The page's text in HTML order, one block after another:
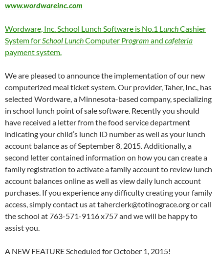
www.wordwareinc.com
Wordware, Inc. School Lunch Software is No.1 LunchCashier
System forSchool LunchComputer Program and cafeteria
payment system.
We are pleased to announce the implementation of our new
computerized meal ticket system. Our provider, Taher, Inc., has
selected Wordware, a Minnesota-based company, specializing
in school lunch point of sale software. Recently you should
have received a letter from the food service department
indicating your child’s lunch ID number as well as your lunch
account balance as of September 8, 2015. Additionally, a
second letter contained information on how you can create a
family registration to activate a family account to review lunch
account balances online as well as view daily lunch account
purchases. If you experience any difficulty creating your family
access, simply contact us at taherclerk@totinograce.org or call
the school at 763-571-9116 x757 and we will be happy to
assist you.
A NEW FEATURE Scheduled for October 1, 2015!